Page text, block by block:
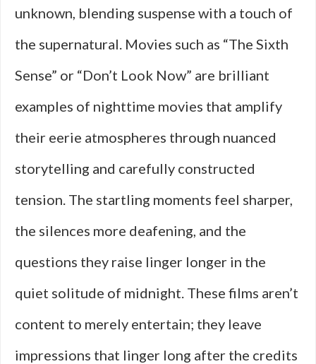
unknown, blending suspense with a touch of
the supernatural. Movies such as “The Sixth
Sense” or “Don’t Look Now” are brilliant
examples of nighttime movies that amplify
their eerie atmospheres through nuanced
storytelling and carefully constructed
tension. The startling moments feel sharper,
the silences more deafening, and the
questions they raise linger longer in the
quiet solitude of midnight. These films aren’t
content to merely entertain; they leave
impressions that linger long after the credits